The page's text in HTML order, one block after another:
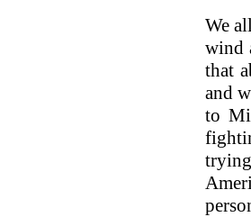
We
wind
that
and
to